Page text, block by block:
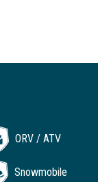
ORV / ATV
Snowmobile